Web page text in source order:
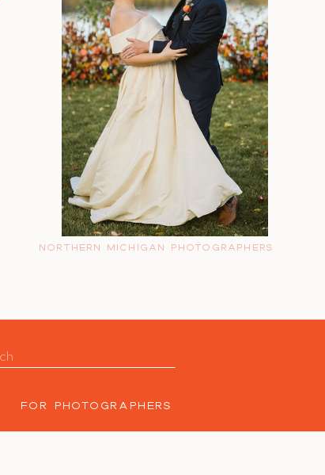
NORTHERN MICHIGAN PHOTOGRAPHERS
FOR PHOTOGRAPHERS